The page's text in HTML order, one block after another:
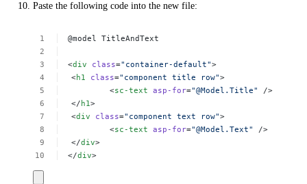
Paste the following code into the new file:
@model TitleAndText
<div class="container-default">
<h1 class="component title row">
<sc-text asp-for="@Model.Title"
/>
</h1>
<div class="component text row">
<sc-text asp-for="@Model.Text"
/>
</div>
</div>